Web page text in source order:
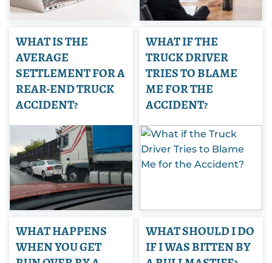
WHAT IS THE
AVERAGE
SETTLEMENT FOR A
REAR-END TRUCK
ACCIDENT?
WHAT IF THE
TRUCK DRIVER
TRIES TO BLAME
ME FOR THE
ACCIDENT?
WHAT HAPPENS
WHEN YOU GET
WHAT SHOULD I DO
IF I WAS BITTEN BY